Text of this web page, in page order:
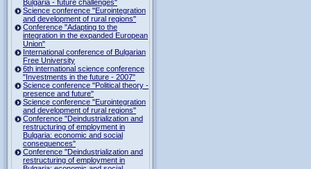
Bulgaria - future challenges"
Science conference "Eurointegration
and development of rural regions"
Conference "Adapting to the
integration in the expanded European
Union"
International conference of Bulgarian
Free University
6th international science conference
"Investments in the future - 2007"
Science conference "Political theory -
presence and future"
Science conference "Eurointegration
and development of rural regions"
Conference "Deindustrialization and
restructuring of employment in
Bulgaria: economic and social
consequences"
Conference "Deindustrialization and
restructuring of employment in